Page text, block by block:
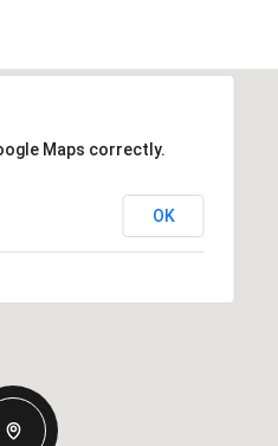
Maps correctly.
OK